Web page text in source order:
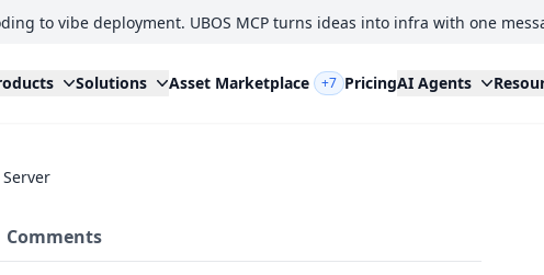
to vibe deployment. UBOS MCP turns ideas into infra with one
Solutions Asset Marketplace +7 PricingAI Agents
Comments